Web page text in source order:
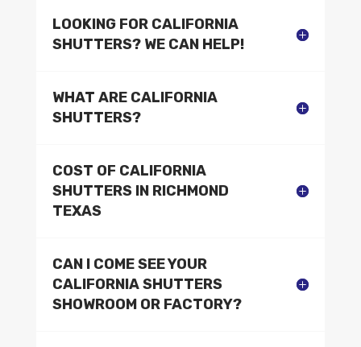
LOOKING FOR CALIFORNIA
SHUTTERS? WE CAN HELP!
WHAT ARE CALIFORNIA
SHUTTERS?
COST OF CALIFORNIA
SHUTTERS IN RICHMOND
TEXAS
CAN I COME SEE YOUR
CALIFORNIA SHUTTERS
SHOWROOM OR FACTORY?